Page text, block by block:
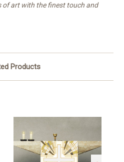
of art with the finest touch and
Products